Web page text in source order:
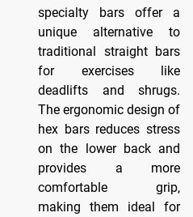
specialty bars offer a
unique alternative to
traditional straight bars
for exercises like
deadlifts and shrugs.
The ergonomic design of
hex bars reduces stress
on the lower back and
provides a more
comfortable grip,
making them ideal for